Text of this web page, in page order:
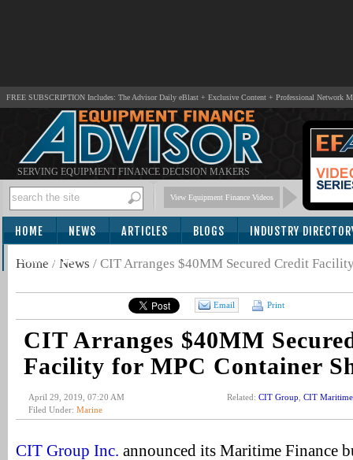
FREE SUBSCRIPTION Includes: The Advisor Daily eBlast + Exclusive Content + Professional Network
SERVING EQUIPMENT FINANCE DECISION MAKERS
View Equipment Finance Videos
HOME NEWS ARTICLES BLOGS INDUSTRY
SUBSCRIBE
Home / News / CIT Arranges $40MM Secured Credit
Email Print
CIT Arranges $40MM
Facility for MPC Container
April 29, 2019, 07:20 AM
Filed Under: Marine
Related: CIT Group CIT
CIT Group Inc. announced its Maritime Finance